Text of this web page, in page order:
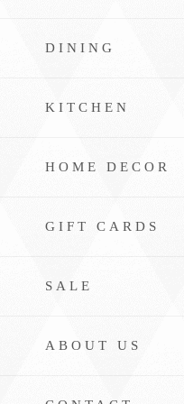
DINING
KITCHEN
HOME DECOR
GIFT CARDS
SALE
ABOUT US